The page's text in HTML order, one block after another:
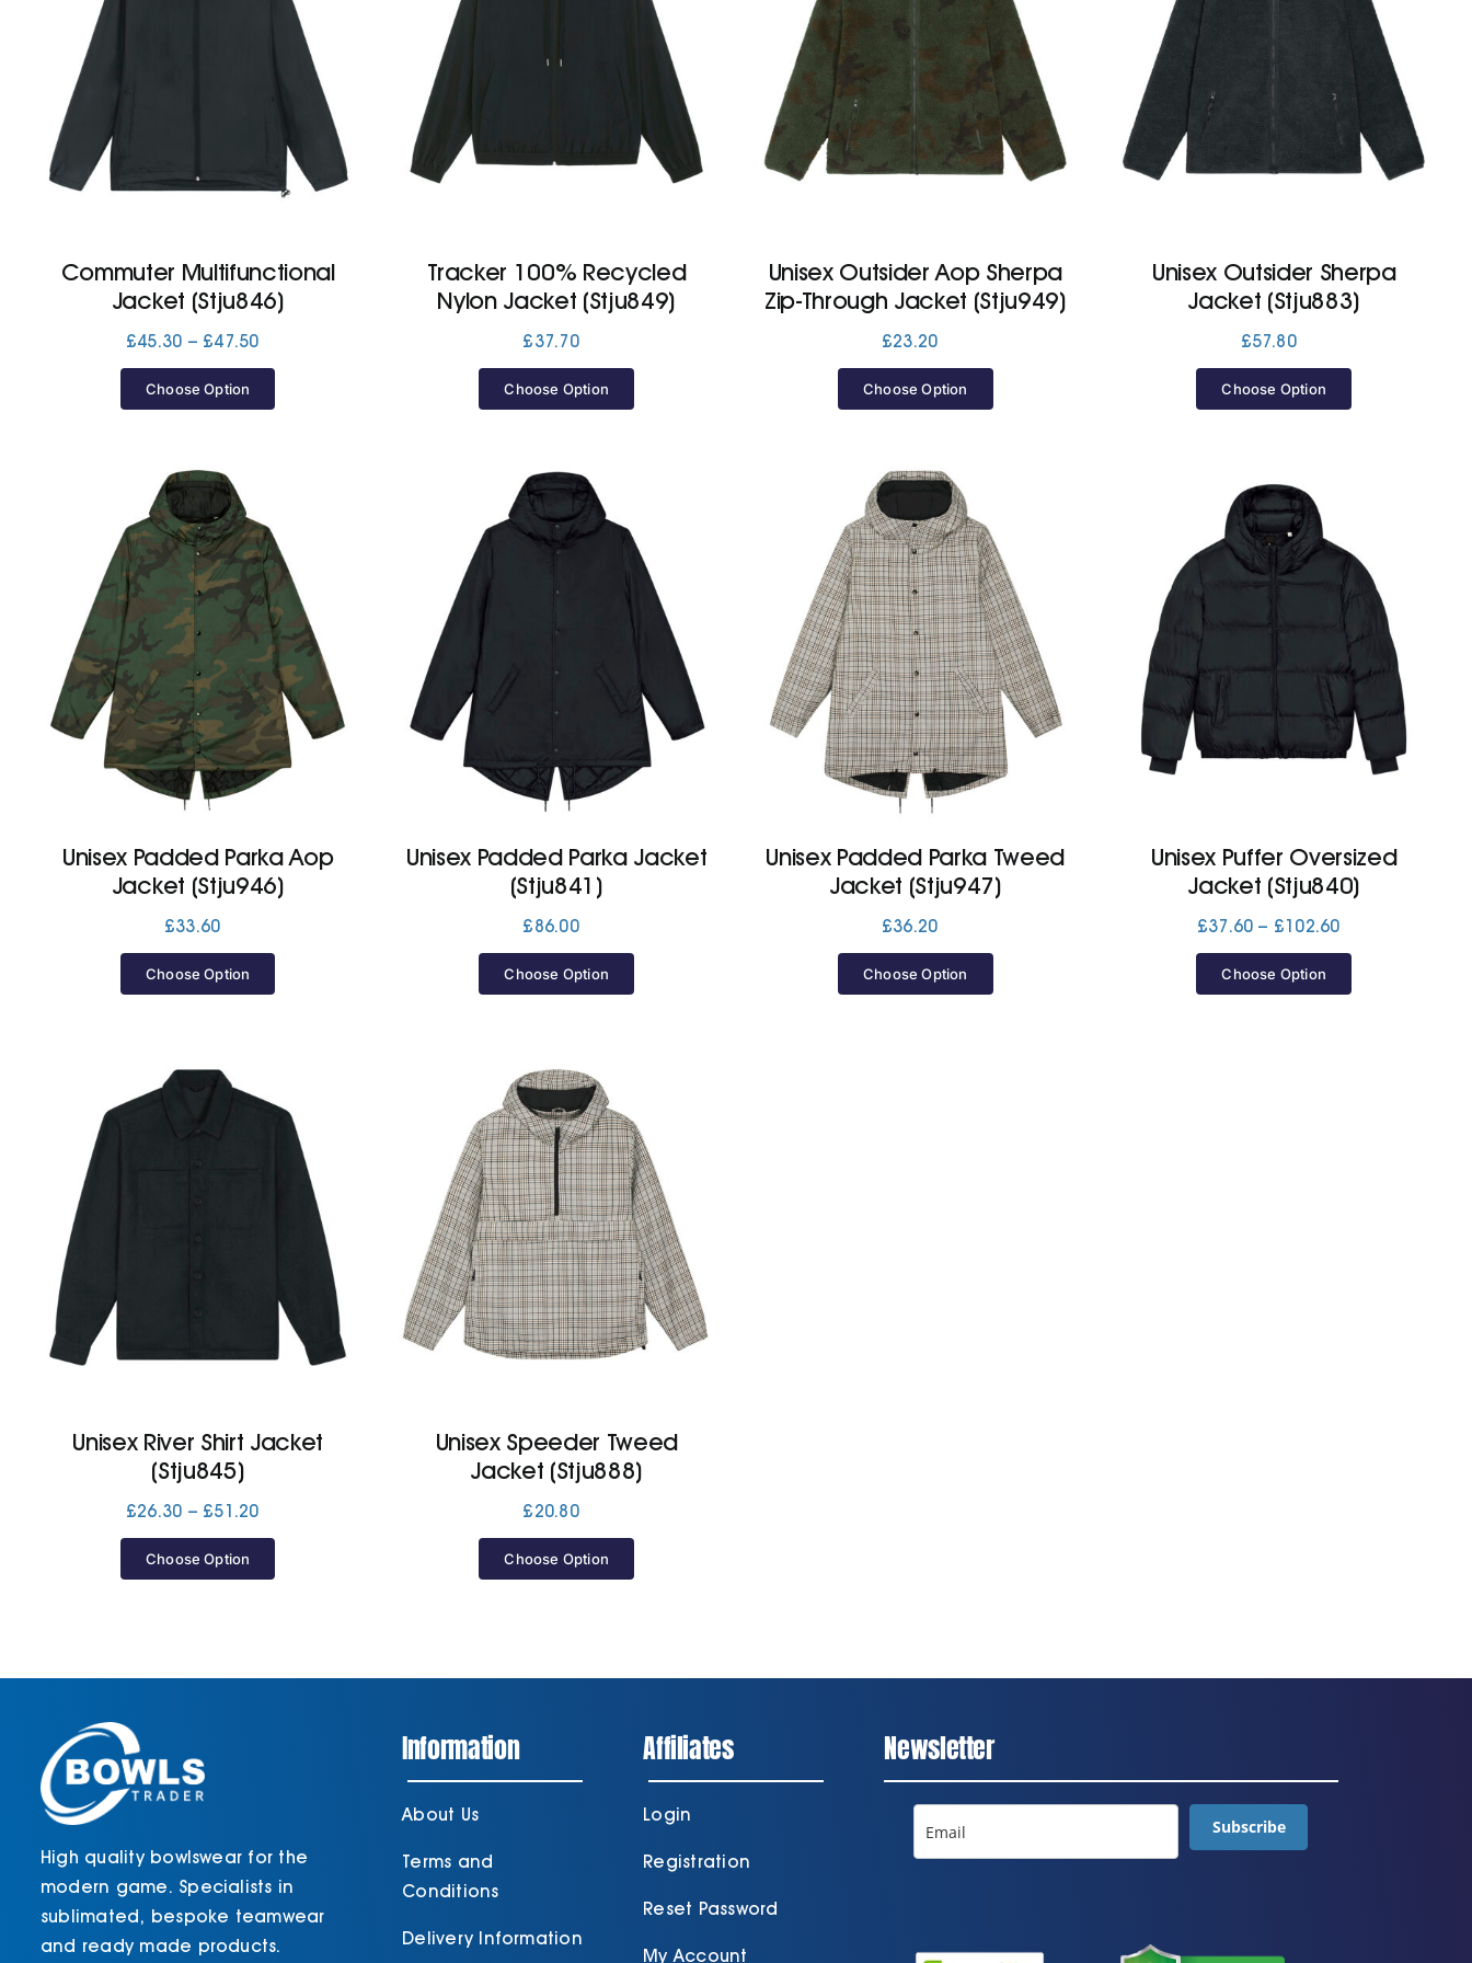
Commuter Multifunctional
Jacket (Stju846)
£45.30 – £47.50Price
through
Choose Option
Tracker 100% Recycled
Nylon Jacket (Stju849)
£37.70
Choose Option
Unisex Outsider Aop Sherpa
Zip-Through Jacket (Stju949)
£23.20
Choose Option
Unisex Outsider Sherpa
Jacket (Stju883)
£57.80
Choose Option
Unisex Padded Parka Aop
Jacket (Stju946)
£33.60
Choose Option
Unisex Padded Parka Jacket
(Stju841)
£86.00
Choose Option
Unisex Padded Parka Tweed
Jacket (Stju947)
£36.20
Choose Option
Unisex Puffer Oversized
Jacket (Stju840)
£37.60 – £102.60Price
through
Choose Option
Unisex River Shirt Jacket
(Stju845)
£26.30 – £51.20Price
through
Choose Option
Unisex Speeder Tweed
Jacket (Stju888)
£20.80
Choose Option
High quality bowlswear for the
modern game. Specialists in
sublimated, bespoke teamwear
and ready made products.
Information
About Us
Terms and
Conditions
Delivery Information
Affiliates
Login
Registration
Reset Password
My Account
Newsletter
Subscribe